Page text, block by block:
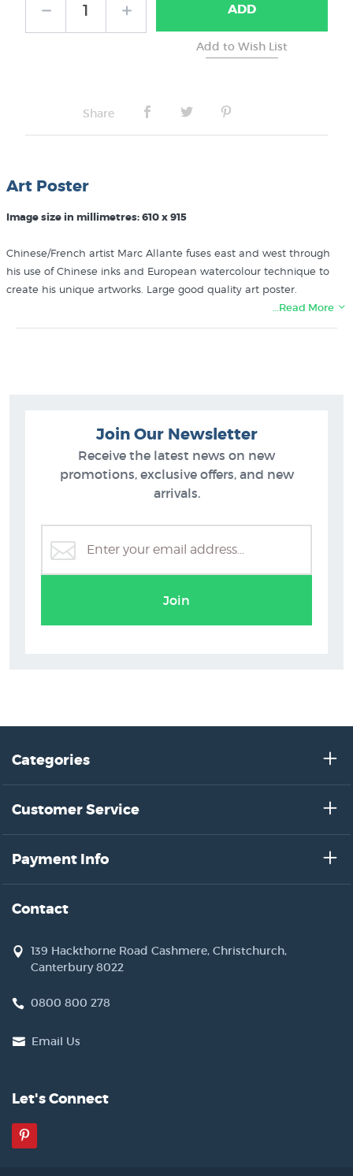
No Frame
ADD
Share
Art Poster
Image size in millimetres: 610 x 915
Chinese/French artist Marc Allante fuses east and west through
his use of Chinese inks and European watercolour technique to
create his unique artworks. Large good quality art poster.
More posters like the Watercolour Elephant by Marc Allante can
…Read More
Join Our Newsletter
Receive the latest news on new
promotions, exclusive offers, and new
arrivals.
Join
Categories
Customer Service
Payment Info
Contact
139 Hackthorne Road Cashmere, Christchurch,
Canterbury 8022
0800 800 278
Email Us
Let's Connect